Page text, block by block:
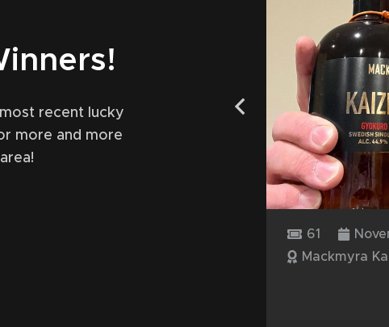
recent lucky
more and more
61
Mackmyra